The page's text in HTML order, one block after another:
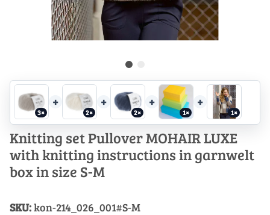
3×
+
2×
+
2×
+
1×
+
1×
Knitting set Pullover MOHAIR LUXE
with knitting instructions in garnwelt
box in size S-M
SKU:kon-214_026_001#S-M